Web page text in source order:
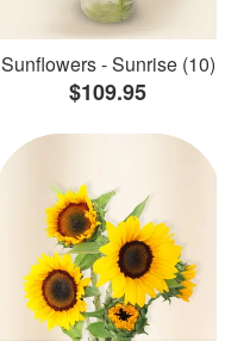
Sunflowers - Sunrise (10)
$109.95